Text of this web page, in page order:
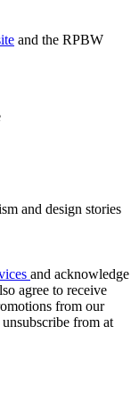
and the RPBW
and design stories
and acknowledge
agree to receive
from our
from at